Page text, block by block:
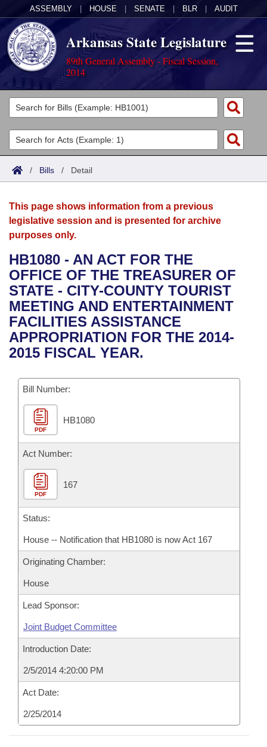
ASSEMBLY HOUSE SENATE BLR AUDIT
Arkansas State Legislature
89th General Assembly - Fiscal Session,
2014
Legislators
List All
Search
Committees
Joint
House
Bills in House Committees
Bills in Senate Committees
Bills in Joint Committees
Acts
Search by Range
Advanced Search
Bills
Search by Range
Advanced Search
Recent Activities
Recently Filed
Personalized Bill Tracking
Bill Conflicts Report
Calendars
Meetings and Events
Bills on Committee Agendas
House
Senate
House Budget
Senate Budget
House Roll Call
Arkansas Law
Arkansas Code and Constitution of 1874
Uncodified Historic Legislation
Governor's Veto List
Budget
Search Center
/ Bills / Detail
This page shows information from a previous
legislative session and is presented for archive
purposes only.
HB1080 - AN ACT FOR THE
OFFICE OF THE TREASURER OF
STATE - CITY-COUNTY TOURIST
MEETING AND ENTERTAINMENT
FACILITIES ASSISTANCE
APPROPRIATION FOR THE 2014-
2015 FISCAL YEAR.
Bill Number:
PDF
HB1080
Act Number:
PDF
167
Status:
House -- Notification that HB1080 is now Act 167
Originating Chamber:
House
Lead Sponsor:
Joint Budget Committee
Introduction Date:
2/5/2014 4:20:00 PM
Act Date:
2/25/2014